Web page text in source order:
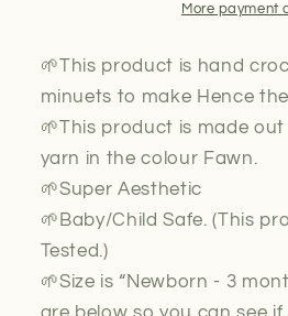
More payment
🌱This product is hand
minuets to make Hence
🌱This product is made
yarn in the colour Fawn.
🌱Super Aesthetic
🌱Baby/Child Safe. (This
Tested.)
🌱Size is “Newborn - 3
are below so you can see